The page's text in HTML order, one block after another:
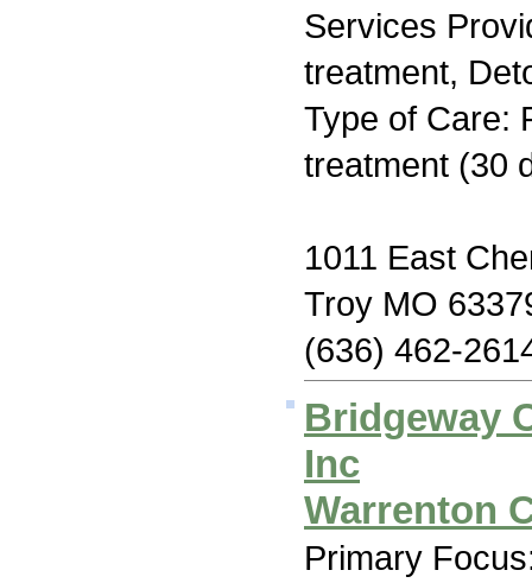
Services
treatment,
Type of Care:
treatment (30
1011 East
Troy MO
(636) 462-
Bridgeway
Inc
Warrenton
Primary